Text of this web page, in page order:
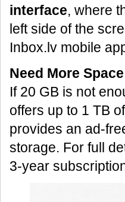
interface, where
left side of the
Inbox.lv mobile
Need More
If 20 GB is not
offers up to 1 TB
provides an ad-
storage. For full
3-year